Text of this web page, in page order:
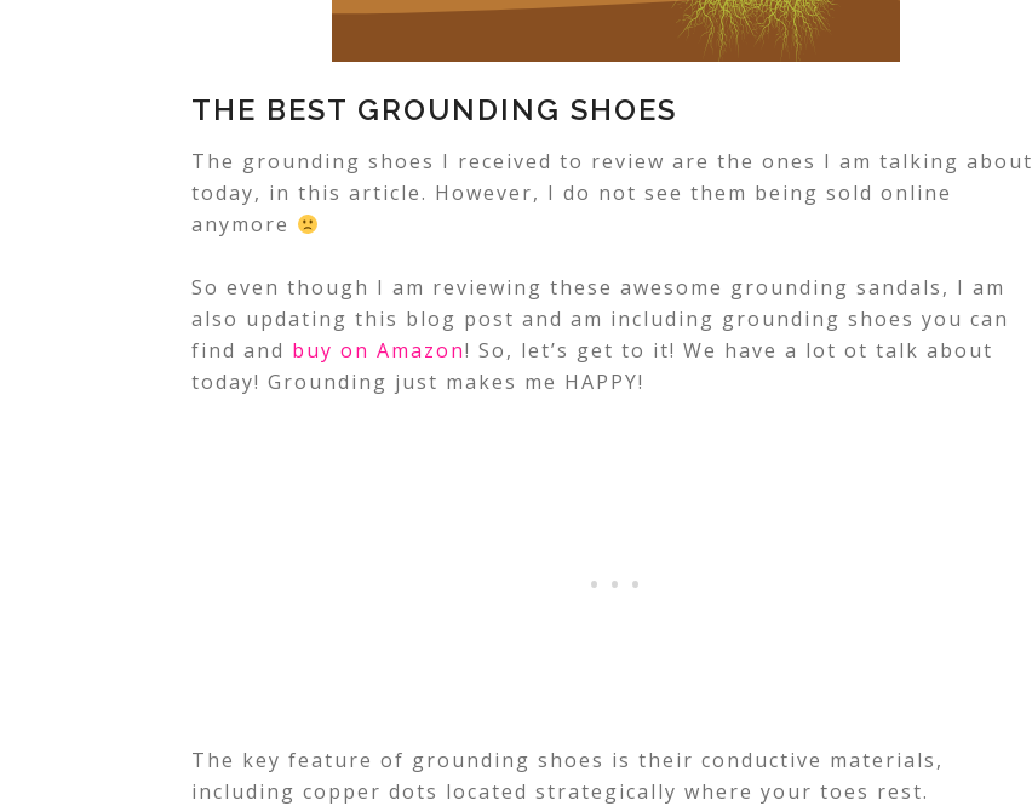
THE BEST GROUNDING SHOES
The grounding shoes I received to review are the ones I am talking about
today, in this article. However, I do not see them being sold online
anymore
So even though I am reviewing these awesome grounding sandals, I am
also updating this blog post and am including grounding shoes you can
find and buy on Amazon! So, let’s get to it! We have a lot ot talk about
today! Grounding just makes me HAPPY!
The key feature of grounding shoes is their conductive materials,
including copper dots located strategically where your toes rest.